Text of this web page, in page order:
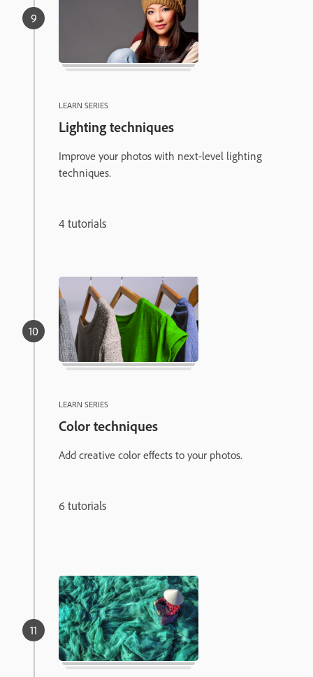
LEARN SERIES
Lighting techniques
Improve your photos with next-level lighting
techniques.
4 tutorials
LEARN SERIES
Color techniques
Add creative color effects to your photos.
6 tutorials